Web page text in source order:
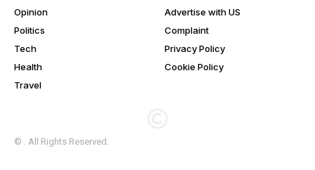
Opinion
Politics
Tech
Health
Travel
Advertise with US
Complaint
Privacy Policy
Cookie Policy
© . All Rights Reserved.